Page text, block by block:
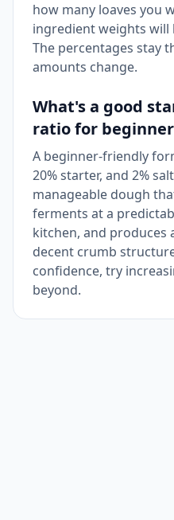
how many loaves you
ingredient weights will
The percentages stay
amounts change.
What's a good
ratio for
A beginner-friendly
20% starter, and 2%
manageable dough
ferments at a
kitchen, and produces
decent crumb
confidence, try
beyond.